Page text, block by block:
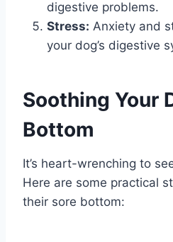
digestive problems.
Stress: Anxiety and
your dog’s digestive
Soothing Your
Bottom
It’s heart-wrenching to
Here are some practical
their sore bottom: